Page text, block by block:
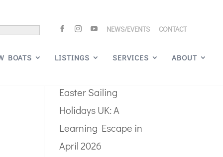
NEWS/EVENTS CONTACT
BOATS LISTINGS SERVICES ABOUT
Easter Sailing
Holidays UK: A
Learning Escape in
April 2026